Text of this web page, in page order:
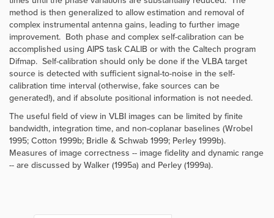
method is then generalized to allow estimation and removal of
complex instrumental antenna gains, leading to further image
improvement. Both phase and complex self-calibration can be
accomplished using AIPS taskCALIBor with the Caltech program
Difmap. Self-calibration should only be done if the VLBA target
source is detected with sufficient signal-to-noise in the self-
calibration time interval (otherwise, fake sources can be
generated!), and if absolute positional information is not needed.
The useful field of view in VLBI images can be limited by finite
bandwidth, integration time, and non-coplanar baselines (Wrobel
1995; Cotton 1999b; Bridle & Schwab 1999; Perley 1999b).
Measures of image correctness -- image fidelity and dynamic range
-- are discussed by Walker (1995a) and Perley (1999a).